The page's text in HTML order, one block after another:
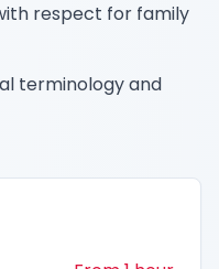
respect for family
terminology and